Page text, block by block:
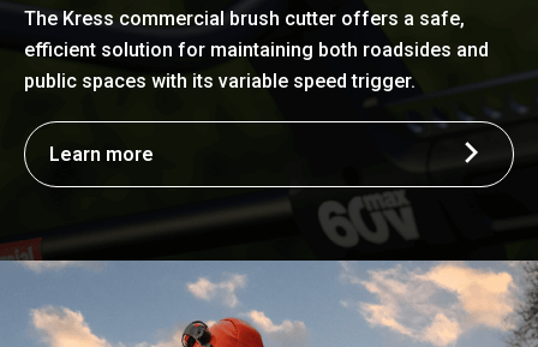
The Kress commercial brush cutter offers a safe,
efficient solution for maintaining both roadsides and
public spaces with its variable speed trigger.
Learn more